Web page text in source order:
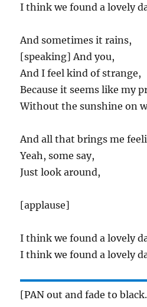
I think we found a lovely
And sometimes it rains,
[speaking] And you,
And I feel kind of strange,
Because it seems like my
Without the sunshine on
And all that brings me
Yeah, some say,
Just look around,
[applause]
I think we found a lovely
I think we found a lovely
[PAN out and fade to